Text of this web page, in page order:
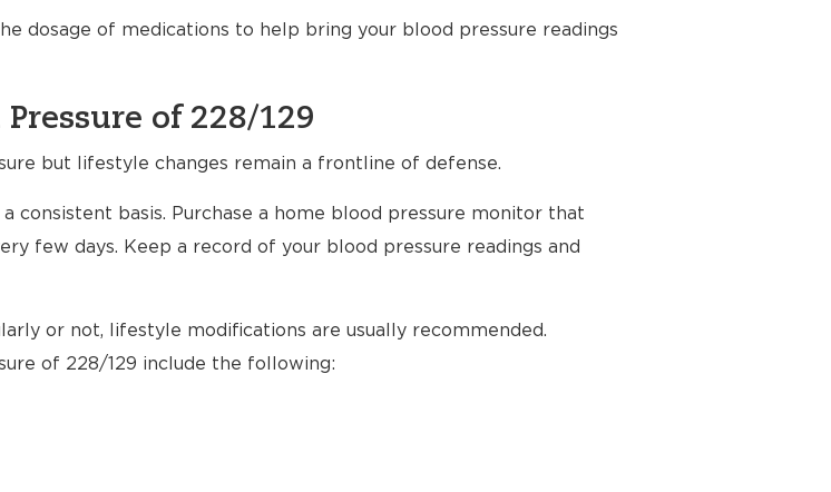
dosage of medications to help bring your blood pressure readings
of 228/129
but lifestyle changes remain a frontline of defense.
consistent basis. Purchase a home blood pressure monitor that
few days. Keep a record of your blood pressure readings and
or not, lifestyle modifications are usually recommended.
of 228/129 include the following: